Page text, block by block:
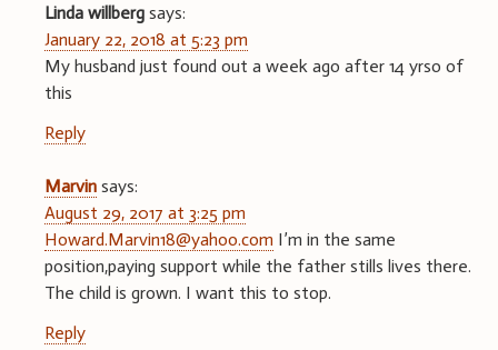
Linda willberg says:
January 22, 2018 at 5:23 pm
My husband just found out a week ago after 14 yrso of
this
Reply
Marvin says:
August 29, 2017 at 3:25 pm
Howard.Marvin18@yahoo.com I’m in the same
position,paying support while the father stills lives there.
The child is grown. I want this to stop.
Reply